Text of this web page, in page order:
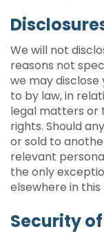
We will not
reasons not
we may
to by law, in
legal matters or
rights. Should
or sold to
relevant
the only
elsewhere in
Security